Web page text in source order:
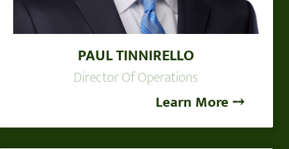
PAUL TINNIRELLO
Director Of Operations
Learn More ⤍